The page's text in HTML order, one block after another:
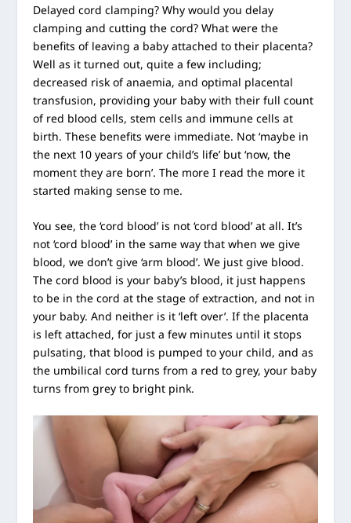
Delayed cord clamping? Why would you delay
clamping and cutting the cord? What were the
benefits of leaving a baby attached to their placenta?
Well as it turned out, quite a few including;
decreased risk of anaemia, and optimal placental
transfusion, providing your baby with their full count
of red blood cells, stem cells and immune cells at
birth. These benefits were immediate. Not ‘maybe in
the next 10 years of your child’s life’ but ‘now, the
moment they are born’. The more I read the more it
started making sense to me.
You see, the ‘cord blood’ is not ‘cord blood’ at all. It’s
not ‘cord blood’ in the same way that when we give
blood, we don’t give ‘arm blood’. We just give blood.
The cord blood is your baby’s blood, it just happens
to be in the cord at the stage of extraction, and not in
your baby. And neither is it ‘left over’. If the placenta
is left attached, for just a few minutes until it stops
pulsating, that blood is pumped to your child, and as
the umbilical cord turns from a red to grey, your baby
turns from grey to bright pink.